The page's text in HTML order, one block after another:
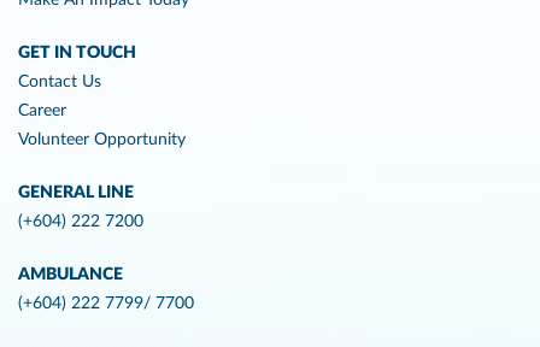
GET IN TOUCH
Contact Us
Career
Volunteer Opportunity
GENERAL LINE
(+604) 222 7200
AMBULANCE
(+604) 222 7799/ 7700